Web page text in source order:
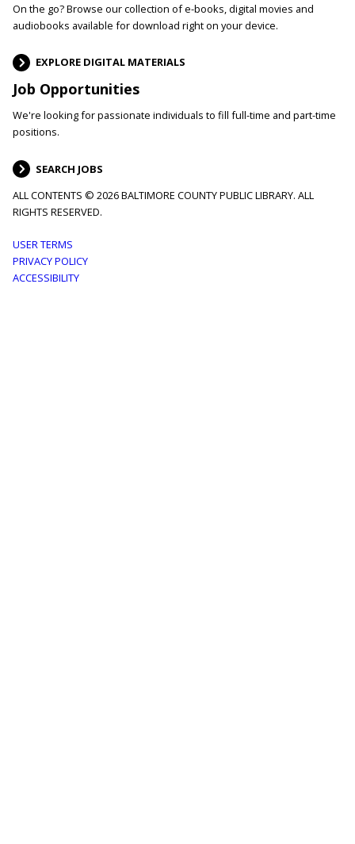
On the go? Browse our collection of e-books, digital movies and
audiobooks available for download right on your device.
EXPLORE DIGITAL MATERIALS
Job Opportunities
We're looking for passionate individuals to fill full-time and part-time
positions.
SEARCH JOBS
ALL CONTENTS © 2026 BALTIMORE COUNTY PUBLIC LIBRARY. ALL
RIGHTS RESERVED.
Footer
menu
USER TERMS
PRIVACY POLICY
ACCESSIBILITY